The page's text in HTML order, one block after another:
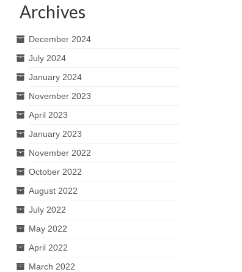
Archives
December 2024
July 2024
January 2024
November 2023
April 2023
January 2023
November 2022
October 2022
August 2022
July 2022
May 2022
April 2022
March 2022